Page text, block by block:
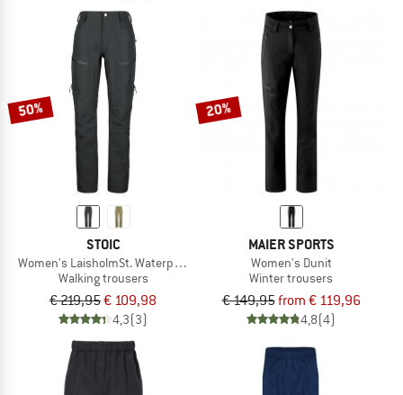
50%
STOIC
Women's LaisholmSt. Waterproof Tour Pants
Walking trousers
€ 219,95€ 109,98
4,3(3)
20%
MAIER SPORTS
Women's Dunit
Winter trousers
€ 149,95from € 119,96
4,8(4)